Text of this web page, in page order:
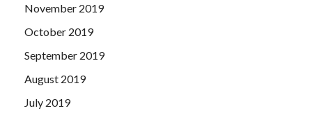
November 2019
October 2019
September 2019
August 2019
July 2019